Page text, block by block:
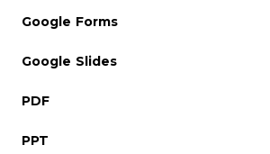
Google Forms
Google Slides
PDF
PPT